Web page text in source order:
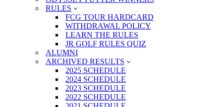
RULES
FCG TOUR HARDCARD
WITHDRAWAL POLICY
LEARN THE RULES
JR GOLF RULES QUIZ
ALUMNI
ARCHIVED RESULTS
2025 SCHEDULE
2024 SCHEDULE
2023 SCHEDULE
2022 SCHEDULE